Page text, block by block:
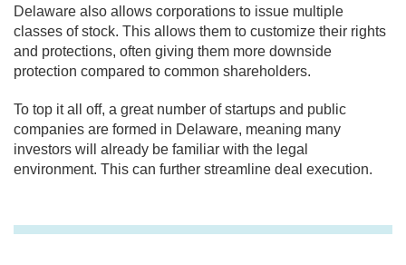
Delaware also allows corporations to issue multiple
classes of stock. This allows them to customize their rights
and protections, often giving them more downside
protection compared to common shareholders.
To top it all off, a great number of startups and public
companies are formed in Delaware, meaning many
investors will already be familiar with the legal
environment. This can further streamline deal execution.